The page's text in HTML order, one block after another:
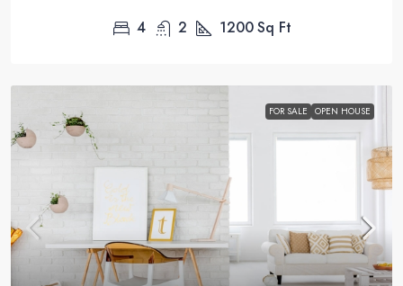
4 2 1200Sq Ft
FOR SALE OPEN HOUSE